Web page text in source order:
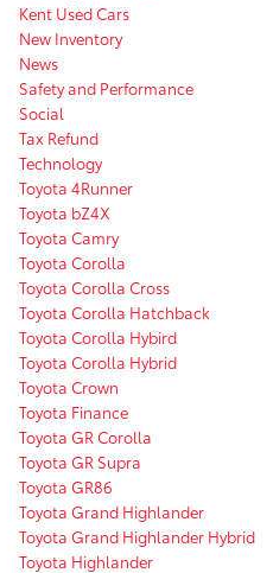
Kent Used Cars
New Inventory
News
Safety and Performance
Social
Tax Refund
Technology
Toyota 4Runner
Toyota bZ4X
Toyota Camry
Toyota Corolla
Toyota Corolla Cross
Toyota Corolla Hatchback
Toyota Corolla Hybird
Toyota Corolla Hybrid
Toyota Crown
Toyota Finance
Toyota GR Corolla
Toyota GR Supra
Toyota GR86
Toyota Grand Highlander
Toyota Grand Highlander Hybrid
Toyota Highlander